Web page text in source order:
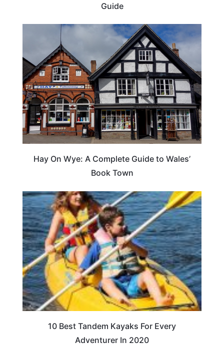
Guide
Hay On Wye: A Complete Guide to Wales’
Book Town
10 Best Tandem Kayaks For Every
Adventurer In 2020